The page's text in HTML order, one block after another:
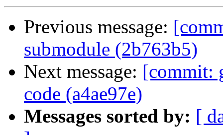
Previous message:
submodule (2b763b5)
Next message: [commit:
code (a4ae97e)
Messages sorted by: [